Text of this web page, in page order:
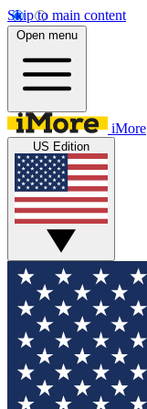
Skip to main content
Open menu
iMore
US Edition